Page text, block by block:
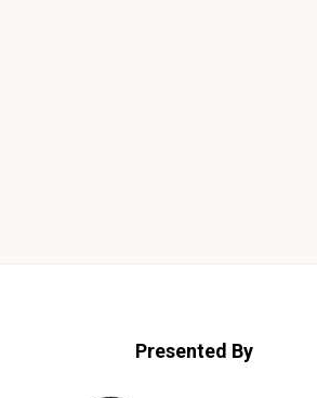
Presented By